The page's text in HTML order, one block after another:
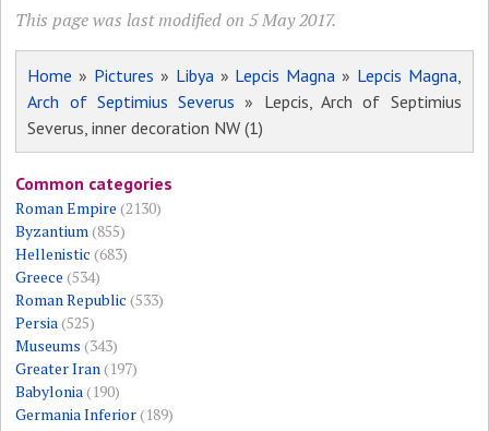
This page was last modified on 5 May 2017.
Home » Pictures » Libya» Lepcis Magna » Lepcis Magna,
Arch of Septimius Severus » Lepcis, Arch of Septimius
Severus, inner decoration NW (1)
Common categories
Roman Empire (2130)
Byzantium(855)
Hellenistic (683)
Greece (534)
Roman Republic (533)
Persia(525)
Museums (343)
Greater Iran(197)
Babylonia(190)
Germania Inferior(189)